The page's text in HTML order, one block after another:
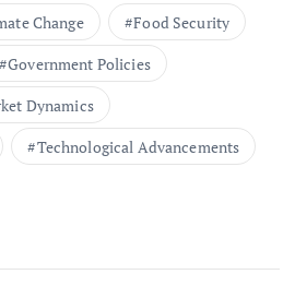
Change
Food Security
Government Policies
Dynamics
Technological Advancements